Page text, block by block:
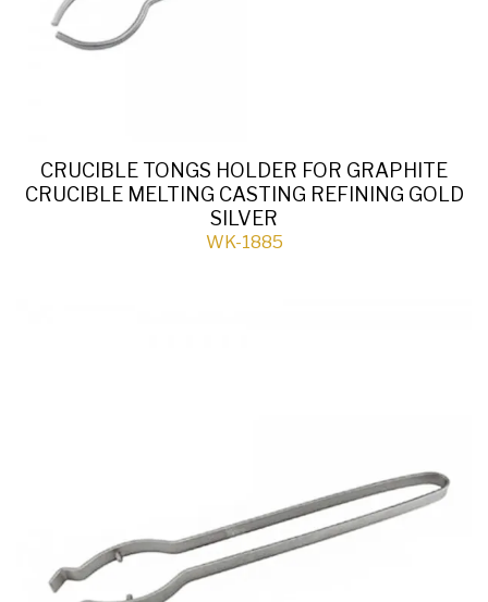
CRUCIBLE TONGS HOLDER FOR GRAPHITE
CRUCIBLE MELTING CASTING REFINING GOLD
SILVER
WK-1885